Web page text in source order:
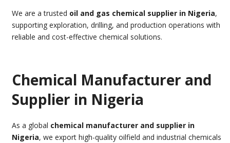
We are a trusted oil and gas chemical supplier in Nigeria,
supporting exploration, drilling, and production operations with
reliable and cost-effective chemical solutions.
Chemical Manufacturer and
Supplier in Nigeria
As a global chemical manufacturer and supplier in
Nigeria, we export high-quality oilfield and industrial chemicals